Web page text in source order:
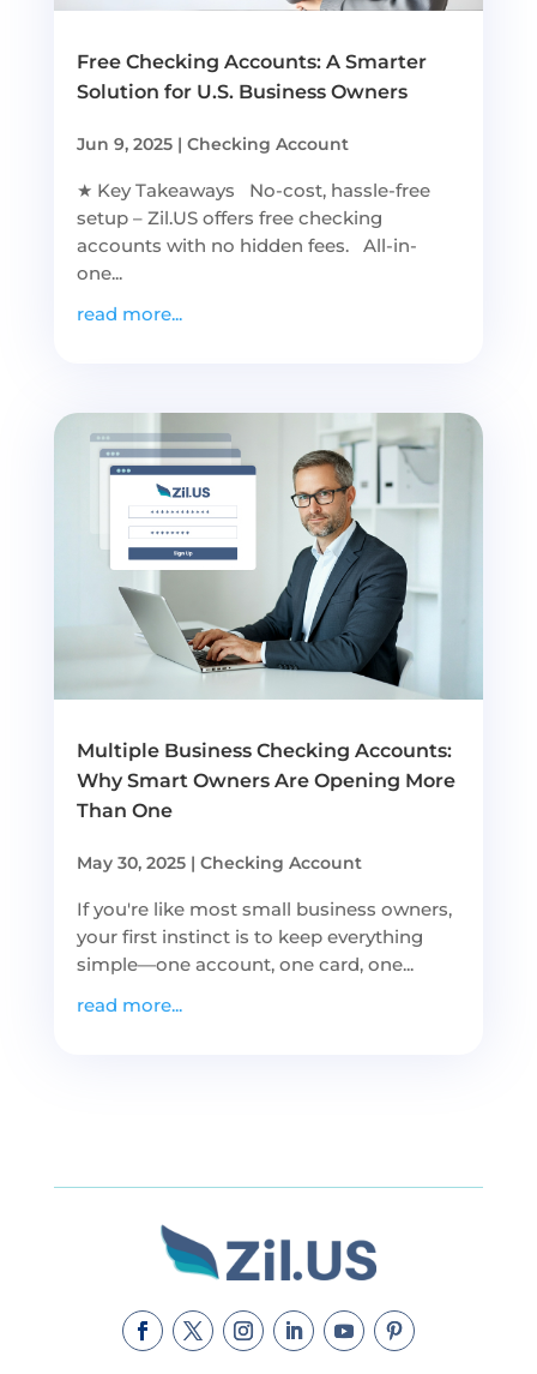
Free Checking Accounts: A Smarter
Solution for U.S. Business Owners
Jun 9, 2025| Checking Account
★ Key Takeaways No-cost, hassle-free
setup – Zil.US offers free checking
accounts with no hidden fees. All-in-
one...
read more...
Multiple Business Checking Accounts:
Why Smart Owners Are Opening More
Than One
May 30, 2025| Checking Account
If you're like most small business owners,
your first instinct is to keep everything
simple—one account, one card, one...
read more...